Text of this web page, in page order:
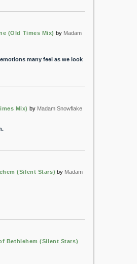
(Old Times Mix) by Madam
many feel as we look
Mix) by Madam Snowflake
(Silent Stars) by Madam
Bethlehem (Silent Stars)